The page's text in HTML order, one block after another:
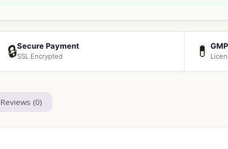
🔒Secure Payment
SSL Encrypted 💊
Reviews (0)